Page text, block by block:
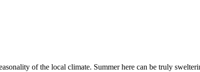
of the local climate. Summer here can be truly